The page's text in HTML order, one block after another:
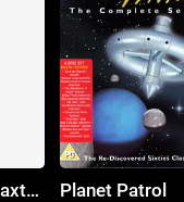
The Stanley Baxter Show Planet Patrol